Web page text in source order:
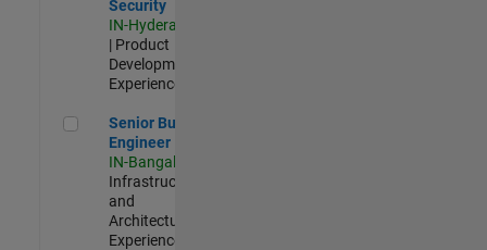
Security
IN-Hyderabad
| Product
Development |
Experienced
Senior Build Engineer
Senior Build
Engineer
IN-Bangalore
Infrastructure
and
Architecture |
Experienced